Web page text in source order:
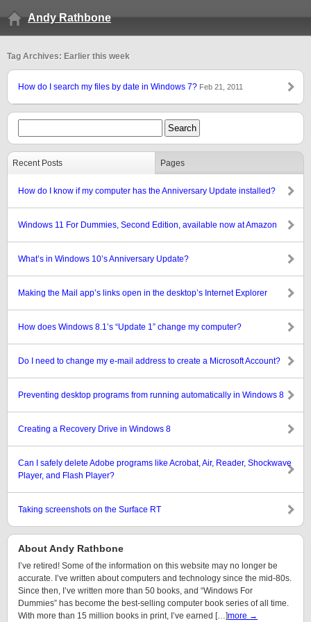
Andy Rathbone
Tag Archives: Earlier this week
How do I search my files by date in Windows 7? Feb 21, 2011
Recent Posts Pages
How do I know if my computer has the Anniversary Update installed?
Windows 11 For Dummies, Second Edition, available now at Amazon
What’s in Windows 10’s Anniversary Update?
Making the Mail app’s links open in the desktop’s Internet Explorer
How does Windows 8.1’s “Update 1” change my computer?
Do I need to change my e-mail address to create a Microsoft Account?
Preventing desktop programs from running automatically in Windows 8
Creating a Recovery Drive in Windows 8
Can I safely delete Adobe programs like Acrobat, Air, Reader, Shockwave
Player, and Flash Player?
Taking screenshots on the Surface RT
About Andy Rathbone
I’ve retired! Some of the information on this website may no longer be
accurate. I’ve written about computers and technology since the mid-80s.
Since then, I’ve written more than 50 books, and “Windows For
Dummies” has become the best-selling computer book series of all time.
With more than 15 million books in print, I’ve earned […]more →